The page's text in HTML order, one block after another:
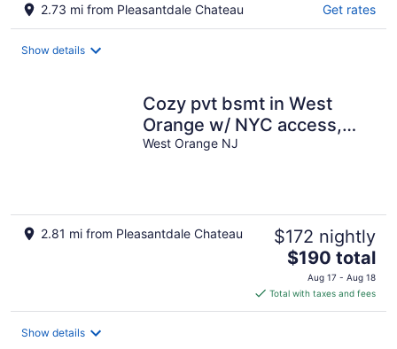
2.73 mi from Pleasantdale Chateau Get rates
Show details
Cozy pvt bsmt in West
Orange w/ NYC access,
kitchen-Private entry, FIFA
West Orange NJ
2.81 mi from Pleasantdale Chateau $172 nightly
The
price
is
$190
$190 total
Aug 17 - Aug 18
Total with taxes and fees
Show details